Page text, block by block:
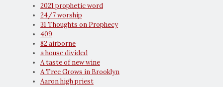
2021 prophetic word
24/7 worship
31 Thoughts on Prophecy
409
82 airborne
a house divided
A taste of new wine
A Tree Grows in Brooklyn
Aaron high priest